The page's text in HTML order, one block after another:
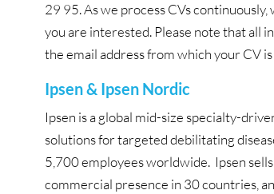
29 95. As we process CVs
you are interested. Please note that all
the email address from which your CV
Ipsen & Ipsen Nordic
Ipsen is a global mid-size specialty-
solutions for targeted debilitating
5,700 employees worldwide. Ipsen
commercial presence in 30 countries,